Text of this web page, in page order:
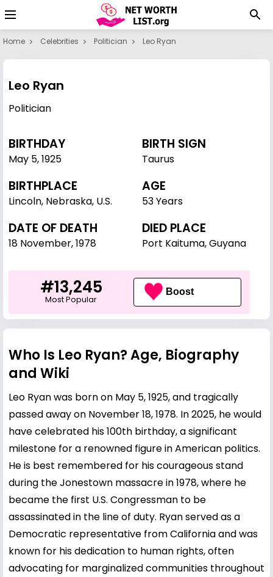
Home Celebrities Politician Leo Ryan
Leo Ryan
Politician
BIRTHDAY
May 5,1925
BIRTH SIGN
Taurus
BIRTHPLACE
Lincoln, Nebraska, U.S.
AGE
53 Years
DATE OF DEATH
18 November, 1978
DIED PLACE
Port Kaituma, Guyana
#13,245
Most Popular
Boost
Who Is Leo Ryan? Age, Biography
and Wiki
Leo Ryan was born on May 5, 1925, and tragically
passed away on November 18, 1978. In 2025, he would
have celebrated his 100th birthday, a significant
milestone for a renowned figure in American politics.
He is best remembered for his courageous stand
during the Jonestown massacre in 1978, where he
became the first U.S. Congressman to be
assassinated in the line of duty. Ryan served as a
Democratic representative from California and was
known for his dedication to human rights, often
advocating for marginalized communities throughout